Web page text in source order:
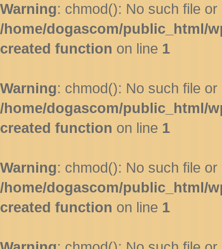
Warning: chmod(): No such file
/home/dogascom/public_html/
created function on line 1
Warning: chmod(): No such file
/home/dogascom/public_html/
created function on line 1
Warning: chmod(): No such file
/home/dogascom/public_html/
created function on line 1